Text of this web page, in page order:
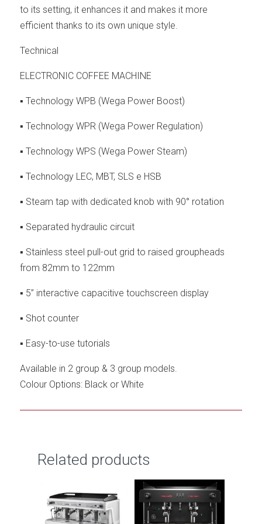
to its setting, it enhances it and makes it more
efficient thanks to its own unique style.
Technical
ELECTRONIC COFFEE MACHINE
▪ Technology WPB (Wega Power Boost)
▪ Technology WPR (Wega Power Regulation)
▪ Technology WPS (Wega Power Steam)
▪ Technology LEC, MBT, SLS e HSB
▪ Steam tap with dedicated knob with 90° rotation
▪ Separated hydraulic circuit
▪ Stainless steel pull-out grid to raised groupheads
from 82mm to 122mm
▪ 5” interactive capacitive touchscreen display
▪ Shot counter
▪ Easy-to-use tutorials
Available in 2 group & 3 group models.
Colour Options: Black or White
Related products